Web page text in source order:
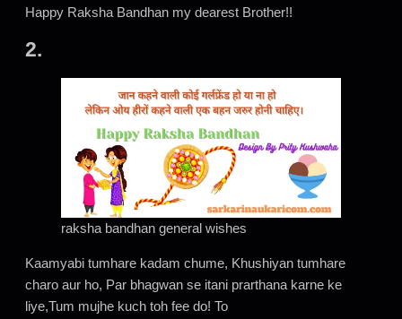
Happy Raksha Bandhan my dearest Brother!!
2.
raksha bandhan general wishes
Kaamyabi tumhare kadam chume, Khushiyan tumhare
charo aur ho, Par bhagwan se itani prarthana karne ke
liye,Tum mujhe kuch toh fee do! To